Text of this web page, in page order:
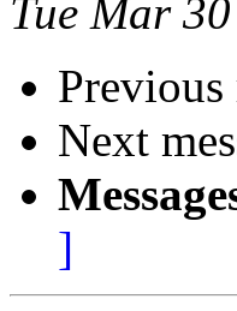
Tue Mar
Previous
Next
]